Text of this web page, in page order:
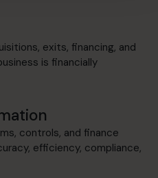
exits, financing, and
is financially
controls, and finance
efficiency, compliance,